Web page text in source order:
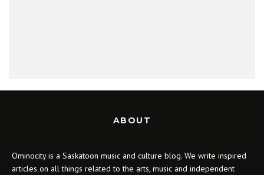
ABOUT
Ominocity is a Saskatoon music and culture blog. We write inspired
articles on all things related to the arts, music and independent